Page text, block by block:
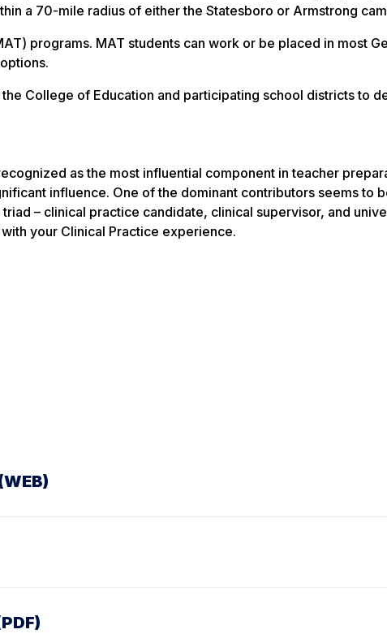
a 70-mile radius of either the Statesboro or Armstrong
programs. MAT students can work or be placed in most
College of Education and participating school districts to
as the most influential component in teacher
influence. One of the dominant contributors seems
– clinical practice candidate, clinical supervisor, and
your Clinical Practice experience.